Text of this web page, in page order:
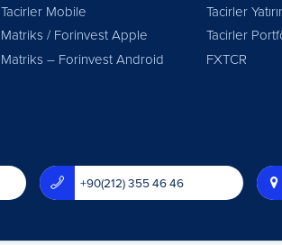
Tacirler Mobile
Matriks / Forinvest Apple
Matriks – Forinvest Android
Tacirler
Tacirler
FXTCR
+90(212) 355 46 46